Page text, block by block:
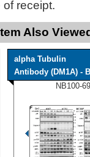
of receipt.
Also
alpha Tubulin
Antibody (DM1A) -
NB100-